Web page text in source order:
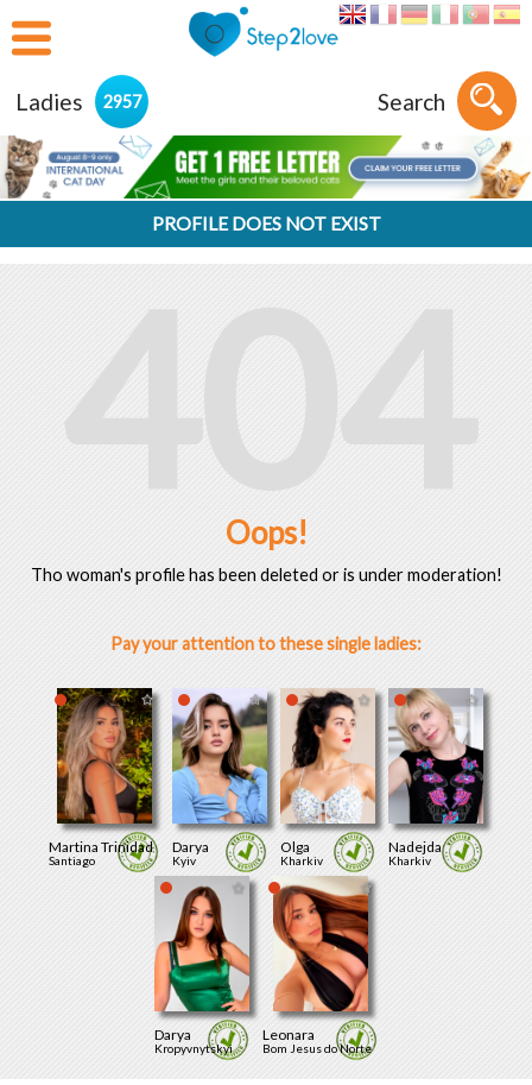
Ladies 2957 Search
PROFILE DOES NOT EXIST
404
Oops!
Tho woman's profile has been deleted or is under moderation!
Pay your attention to these single ladies:
Martina Trinidad
Santiago
Darya
Kyiv
Olga
Kharkiv
Nadejda
Kharkiv
Darya
Kropyvnytskyi
Leonara
Bom Jesus do Norte